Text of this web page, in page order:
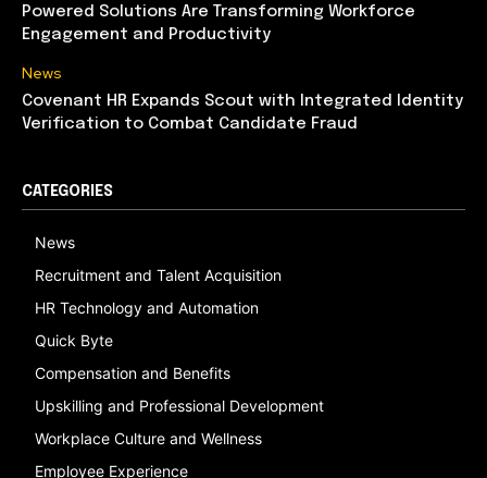
Powered Solutions Are Transforming Workforce
Engagement and Productivity
News
Covenant HR Expands Scout with Integrated Identity
Verification to Combat Candidate Fraud
CATEGORIES
News
Recruitment and Talent Acquisition
HR Technology and Automation
Quick Byte
Compensation and Benefits
Upskilling and Professional Development
Workplace Culture and Wellness
Employee Experience